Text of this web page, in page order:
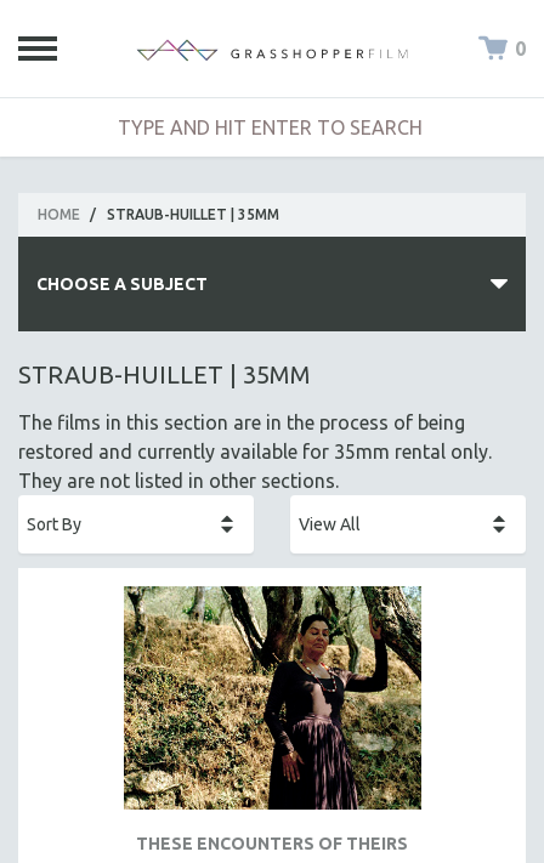
0
HOME / STRAUB-HUILLET | 35MM
CHOOSE A SUBJECT
ALL SUBJECTS
AFRICAN-AMERICAN STUDIES
ALA NOTABLE VIDEOS
AMERICAN STUDIES
ANTHROPOLOGY
ARCHITECTURE
ART HISTORY
ASIAN STUDIES
BIOGRAPHY
STRAUB-HUILLET | 35MM
The films in this section are in the process of being
restored and currently available for 35mm rental only.
They are not listed in other sections.
THESE ENCOUNTERS OF THEIRS